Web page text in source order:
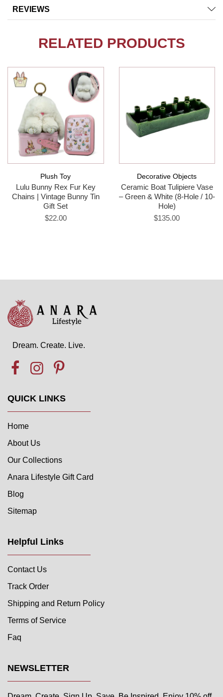
REVIEWS
RELATED PRODUCTS
Plush Toy
Lulu Bunny Rex Fur Key
Chains | Vintage Bunny Tin
Gift Set
$22.00
Decorative Objects
Ceramic Boat Tulipiere Vase
– Green & White (8-Hole / 10-
Hole)
$135.00
Dream. Create. Live.
QUICK LINKS
Home
About Us
Our Collections
Anara Lifestyle Gift Card
Blog
Sitemap
Helpful Links
Contact Us
Track Order
Shipping and Return Policy
Terms of Service
Faq
NEWSLETTER